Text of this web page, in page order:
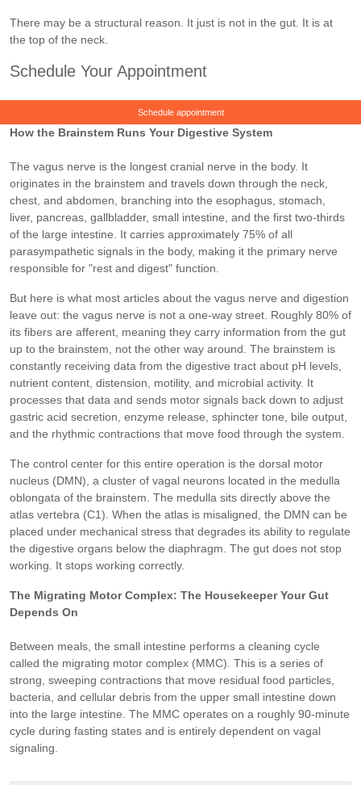
There may be a structural reason. It just is not in the gut. It is at
the top of the neck.
Schedule Your Appointment
Schedule appointment
How the Brainstem Runs Your Digestive System
The vagus nerve is the longest cranial nerve in the body. It
originates in the brainstem and travels down through the neck,
chest, and abdomen, branching into the esophagus, stomach,
liver, pancreas, gallbladder, small intestine, and the first two-thirds
of the large intestine. It carries approximately 75% of all
parasympathetic signals in the body, making it the primary nerve
responsible for "rest and digest" function.
But here is what most articles about the vagus nerve and digestion
leave out: the vagus nerve is not a one-way street. Roughly 80% of
its fibers are afferent, meaning they carry information from the gut
up to the brainstem, not the other way around. The brainstem is
constantly receiving data from the digestive tract about pH levels,
nutrient content, distension, motility, and microbial activity. It
processes that data and sends motor signals back down to adjust
gastric acid secretion, enzyme release, sphincter tone, bile output,
and the rhythmic contractions that move food through the system.
The control center for this entire operation is the dorsal motor
nucleus (DMN), a cluster of vagal neurons located in the medulla
oblongata of the brainstem. The medulla sits directly above the
atlas vertebra (C1). When the atlas is misaligned, the DMN can be
placed under mechanical stress that degrades its ability to regulate
the digestive organs below the diaphragm. The gut does not stop
working. It stops working correctly.
The Migrating Motor Complex: The Housekeeper Your Gut
Depends On
Between meals, the small intestine performs a cleaning cycle
called the migrating motor complex (MMC). This is a series of
strong, sweeping contractions that move residual food particles,
bacteria, and cellular debris from the upper small intestine down
into the large intestine. The MMC operates on a roughly 90-minute
cycle during fasting states and is entirely dependent on vagal
signaling.